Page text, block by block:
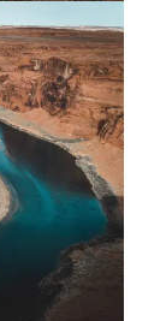
$1,800